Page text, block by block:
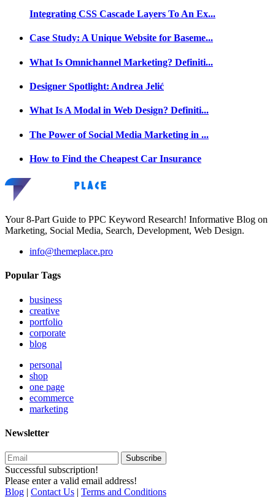
Integrating CSS Cascade Layers To An Ex...
Case Study: A Unique Website for Baseme...
What Is Omnichannel Marketing? Definiti...
Designer Spotlight: Andrea Jelić
What Is A Modal in Web Design? Definiti...
The Power of Social Media Marketing in ...
How to Find the Cheapest Car Insurance
Your 8-Part Guide to PPC Keyword Research! Informative Blog on
Marketing, Social Media, Search, Development, Web Design.
info@themeplace.pro
Popular Tags
business
creative
portfolio
corporate
blog
personal
shop
one page
ecommerce
marketing
Newsletter
Subscribe
Successful subscription!
Please enter a valid email address!
Blog | Contact Us | Terms and Conditions